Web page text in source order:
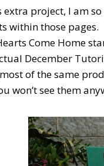
extra project, I am
within those pages.
Come Home
December
of the same
won’t see them